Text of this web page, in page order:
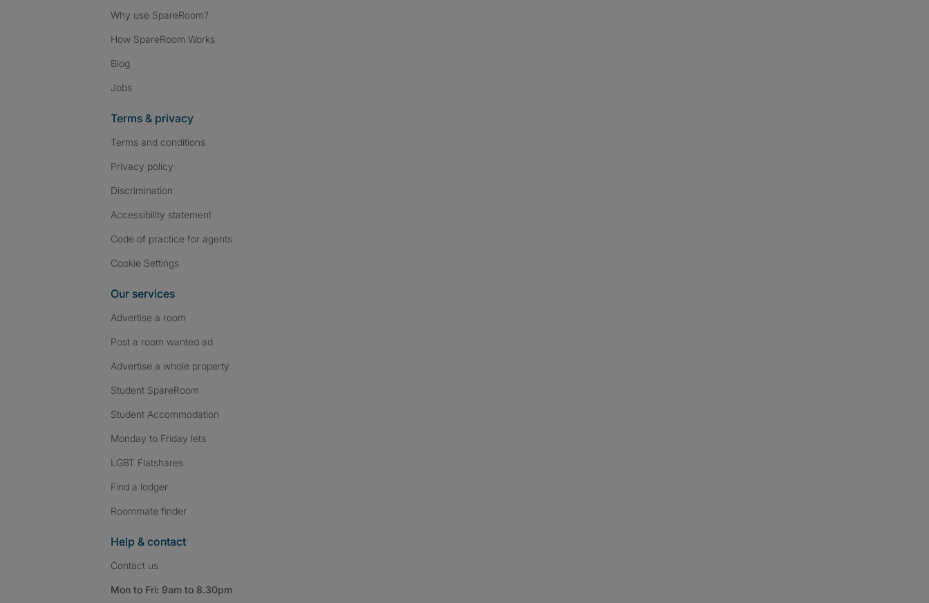
Why use SpareRoom?
How SpareRoom Works
Blog
Jobs
Terms & privacy
Terms and conditions
Privacy policy
Discrimination
Accessibility statement
Code of practice for agents
Cookie Settings
Our services
Advertise a room
Post a room wanted ad
Advertise a whole property
Student SpareRoom
Student Accommodation
Monday to Friday lets
LGBT Flatshares
Find a lodger
Roommate finder
Help & contact
Contact us
Mon to Fri: 9am to 8.30pm